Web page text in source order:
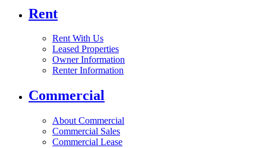
Rent
Rent With Us
Leased Properties
Owner Information
Renter Information
Commercial
About Commercial
Commercial Sales
Commercial Lease